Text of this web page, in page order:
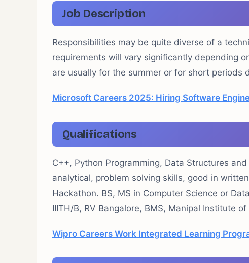
Job Description
Responsibilities may be quite diverse of a
requirements will vary significantly depending
are usually for the summer or for short periods
Microsoft Careers 2025: Hiring Software
Qualifications
C++, Python Programming, Data Structures
analytical, problem solving skills, good in
Hackathon. BS, MS in Computer Science or
IIITH/B, RV Bangalore, BMS, Manipal Institute
Wipro Careers Work Integrated Learning